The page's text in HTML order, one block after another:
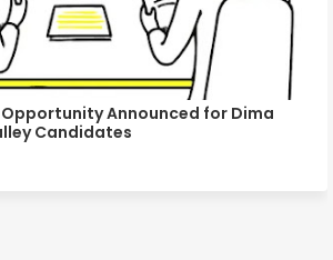
Announced for Dima
Candidates